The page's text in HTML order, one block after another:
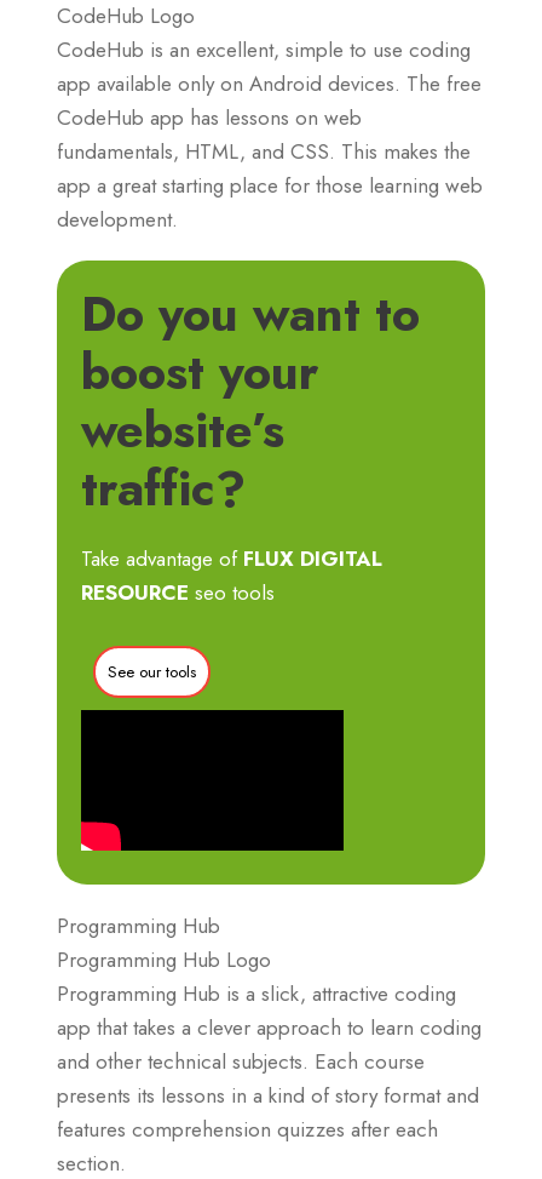
CodeHub Logo
CodeHub is an excellent, simple to use coding
app available only on Android devices. The free
CodeHub app has lessons on web
fundamentals, HTML, and CSS. This makes the
app a great starting place for those learning web
development.
Do you want to
boost your
website’s
traffic?
Take advantage of FLUX DIGITAL
RESOURCE seo tools
See our tools
Programming Hub
Programming Hub Logo
Programming Hub is a slick, attractive coding
app that takes a clever approach to learn coding
and other technical subjects. Each course
presents its lessons in a kind of story format and
features comprehension quizzes after each
section.